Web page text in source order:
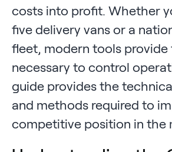
costs into profit. Whether
five delivery vans or a
fleet, modern tools provide
necessary to control
guide provides the
and methods required to
competitive position in the